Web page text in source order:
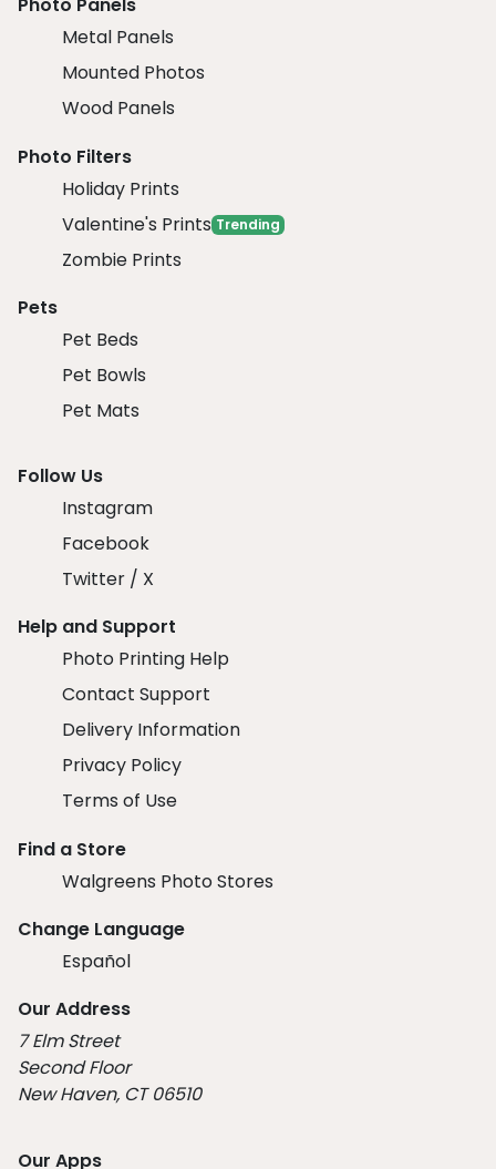
Photo Panels
Metal Panels
Mounted Photos
Wood Panels
Photo Filters
Holiday Prints
Valentine's Prints Trending
Zombie Prints
Pets
Pet Beds
Pet Bowls
Pet Mats
Follow Us
Instagram
Facebook
Twitter / X
Help and Support
Photo Printing Help
Contact Support
Delivery Information
Privacy Policy
Terms of Use
Find a Store
Walgreens Photo Stores
Change Language
Español
Our Address
7 Elm Street
Second Floor
New Haven, CT 06510
Our Apps